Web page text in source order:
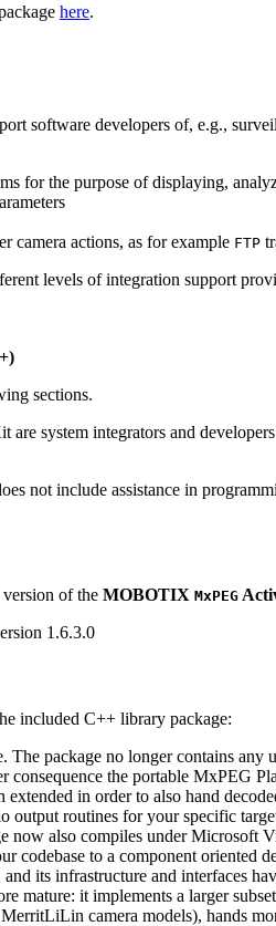
here.
software developers of, e.g.,
for the purpose of displaying,
camera actions, as for example FTP
levels of integration support
sections.
system integrators and
not include assistance in
version of the MOBOTIX MxPEG
1.6.3.0
included C++ library package:
The package no longer contains
consequence the portable MxPEG
in order to also hand
routines for your specific
now also compiles under
codebase to a component
its infrastructure and interfaces
mature: it implements a larger
camera models), hands